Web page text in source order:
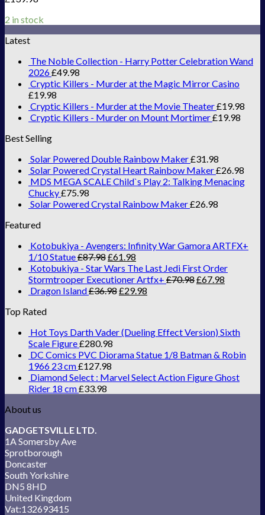
2 in stock
Latest
The Noble Collection - Harry Potter Celebration Wand
2026£49.98
Cryptic Killers - Murder at the Magic Mirror Casino
£19.98
Cryptic Killers - Murder at the Movie Theater£19.98
Cryptic Killers - Murder on Mount Mortimer£19.98
Best Selling
Solar Powered Double Rainbow Maker£31.98
Solar Powered Crystal Heart Rainbow Maker£26.98
MDS MEGA SCALE Child`s Play 2: Talking Menacing
Chucky£75.98
Solar Powered Crystal Rainbow Maker£26.98
Featured
Kotobukiya - Avengers: Infinity War Gamora ARTFX+
1/10 Statue£87.98£61.98
Kotobukiya - Star Wars The Last Jedi First Order
Stormtrooper Executioner Artfx+ £70.98£67.98
Dragon Island£36.98£29.98
Top Rated
Hot Toys Darth Vader (Dueling Effect Version) Sixth
Scale Figure£280.98
DC Comics PVC Diorama Statue 1/8 Batman & Robin
1966 23 cm£127.98
Diamond Select : Marvel Select Action Figure Ghost
Rider 18 cm£33.98
About us
GADGETSVILLE LTD.
1A Somersby Ave
Sprotborough
Doncaster
South Yorkshire
DN5 8HD
United Kingdom
Vat:132693415